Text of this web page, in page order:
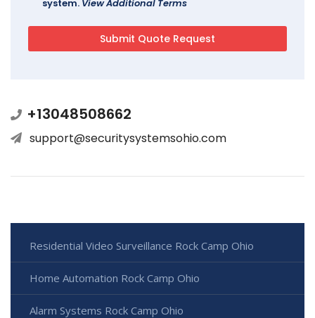
system. View Additional Terms
+13048508662
support@securitysystemsohio.com
Residential Video Surveillance Rock Camp Ohio
Home Automation Rock Camp Ohio
Alarm Systems Rock Camp Ohio